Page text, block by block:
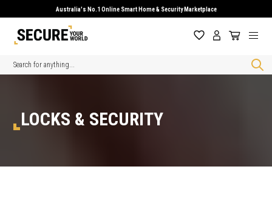
Australia's No.1 Online Smart Home & Security Marketplace
Search
LOCKS & SECURITY